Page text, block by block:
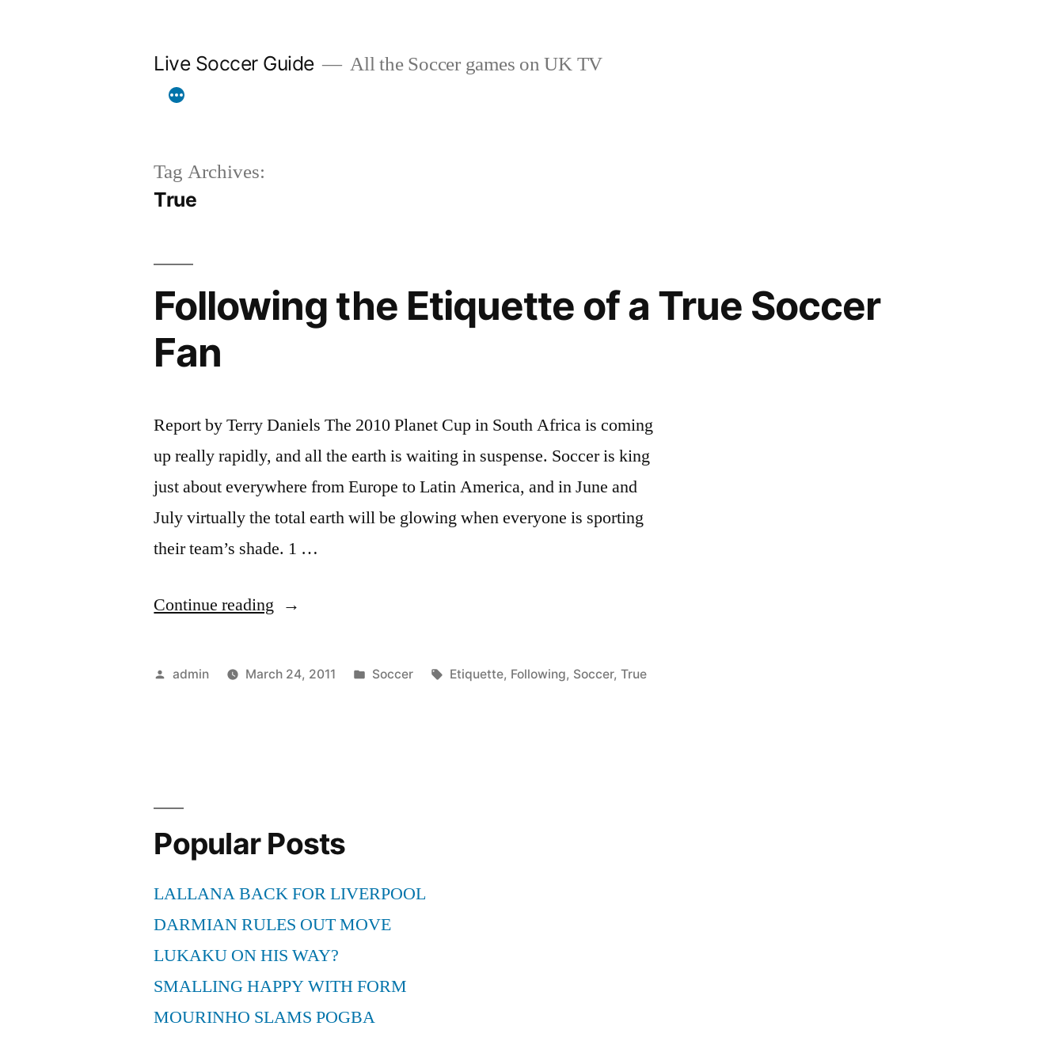
Live Soccer Guide All the Soccer games on UK TV
Tag Archives:
True
Following the Etiquette of a True Soccer
Fan
Report by Terry Daniels The 2010 Planet Cup in South Africa is coming
up really rapidly, and all the earth is waiting in suspense. Soccer is king
just about everywhere from Europe to Latin America, and in June and
July virtually the total earth will be glowing when everyone is sporting
their team’s shade. 1 …
Continue reading “Following
Etiquette
Posted
admin March 24, 2011
Posted
Soccer Tags:
Etiquette, Following, Soccer, True
Popular Posts
LALLANA BACK FOR LIVERPOOL
DARMIAN RULES OUT MOVE
LUKAKU ON HIS WAY?
SMALLING HAPPY WITH FORM
MOURINHO SLAMS POGBA